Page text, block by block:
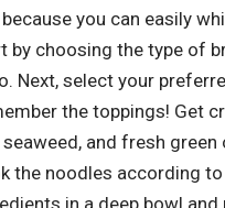
because you can easily
by choosing the type of
Next, select your
the toppings! Get
seaweed, and fresh
the noodles according
in a deep bowl